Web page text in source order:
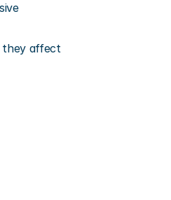
they affect